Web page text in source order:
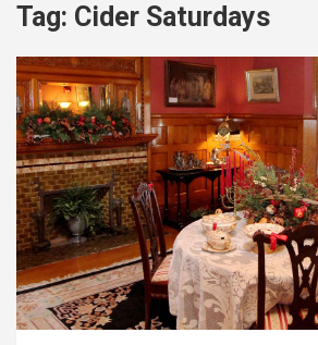
Tag: Cider Saturdays